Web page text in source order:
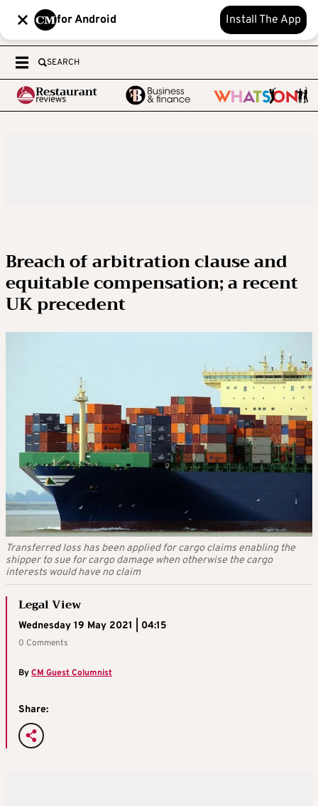
for Android Install The App
SEARCH
Breach of arbitration clause and
equitable compensation; a recent
UK precedent
Transferred loss has been applied for cargo claims enabling the
shipper to sue for cargo damage when otherwise the cargo
interests would have no claim
Legal View
Wednesday 19 May 2021 | 04:15
0 Comments
ByCM Guest Columnist
Share: